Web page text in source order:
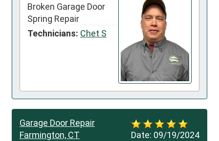
Broken Garage Door
Spring Repair
Technicians: Chet S
Date: 09/19/2024
Garage Door Repair
Farmington, CT